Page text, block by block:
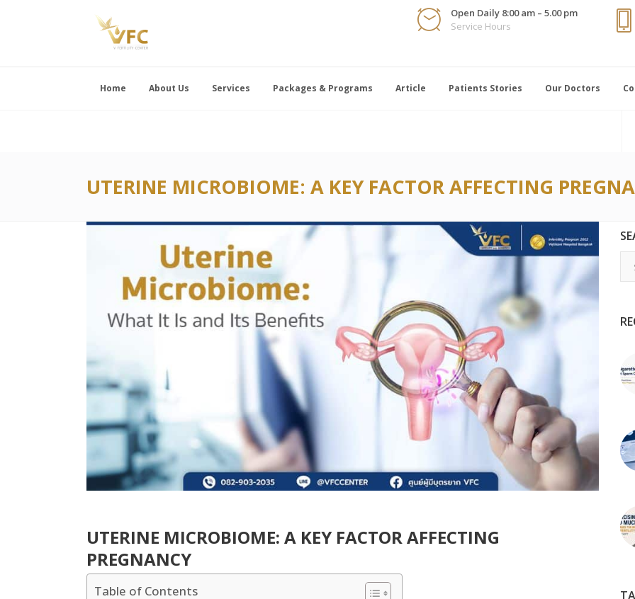
Open Daily 8:00 am – 5.00 pm
Service Hours
Home About Us Services Packages & Programs Article Patients Stories Our Doctors
UTERINE MICROBIOME: A KEY FACTOR AFFECTING
UTERINE MICROBIOME: A KEY FACTOR AFFECTING
PREGNANCY
Table of Contents